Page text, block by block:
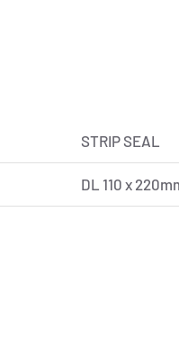
STRIP SEAL
DL 110 x